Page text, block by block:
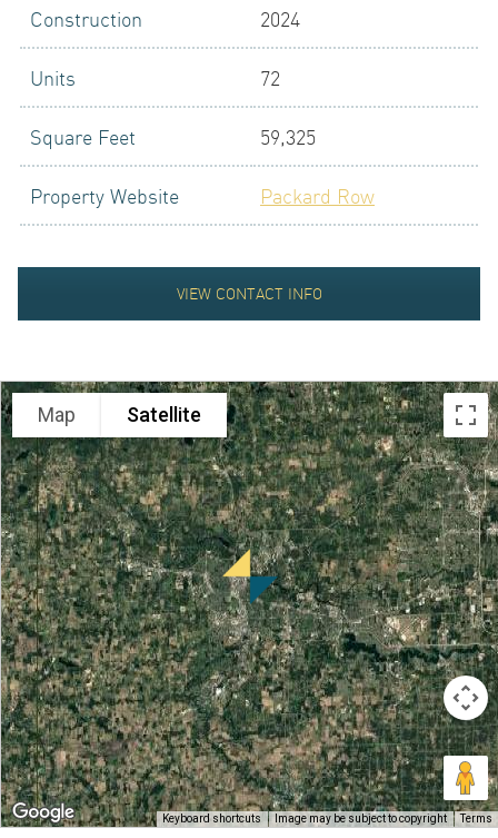
NEWS
ABOUT
US
Construction 2024
Units 72
Square Feet 59,325
Property Website Packard Row
VIEW CONTACT INFO
Map Satellite
Keyboard shortcuts Image may be subject to copyright Terms